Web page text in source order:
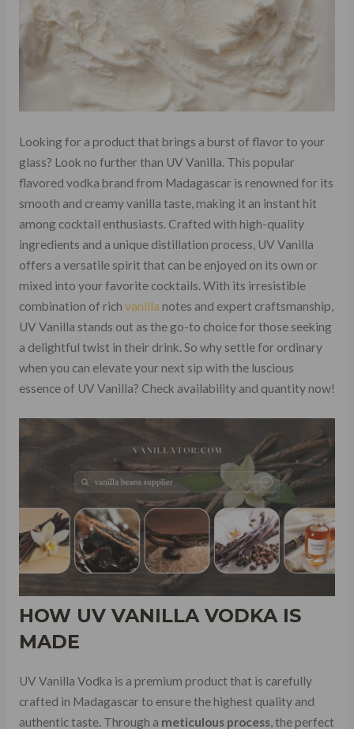
Looking for a product that brings a burst of flavor to your
glass? Look no further than UV Vanilla. This popular
flavored vodka brand from Madagascar is renowned for its
smooth and creamy vanilla taste, making it an instant hit
among cocktail enthusiasts. Crafted with high-quality
ingredients and a unique distillation process, UV Vanilla
offers a versatile spirit that can be enjoyed on its own or
mixed into your favorite cocktails. With its irresistible
combination of rich vanilla notes and expert craftsmanship,
UV Vanilla stands out as the go-to choice for those seeking
a delightful twist in their drink. So why settle for ordinary
when you can elevate your next sip with the luscious
essence of UV Vanilla? Check availability and quantity now!
HOW UV VANILLA VODKAIS
MADE
UV Vanilla Vodka is a premium product that is carefully
crafted in Madagascar to ensure the highest quality and
authentic taste. Through a meticulous process, the perfect